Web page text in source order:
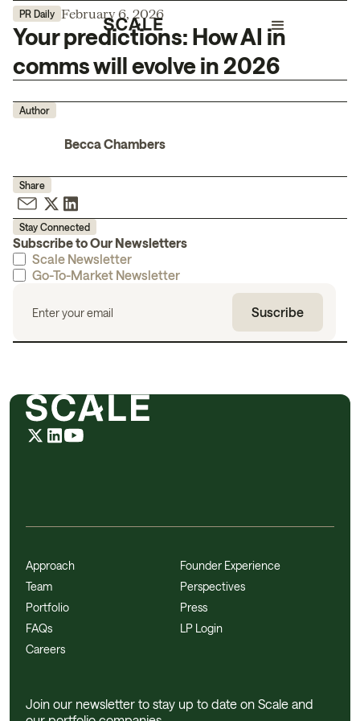
PR Daily February 6, 2026
Your predictions: How AI in
comms will evolve in 2026
Author
Becca Chambers
Share
Stay Connected
Subscribe to Our Newsletters
Scale Newsletter
Go-To-Market Newsletter
Approach
Team
Portfolio
FAQs
Careers
Founder Experience
Perspectives
Press
LP Login
Join our newsletter to stay up to date on Scale and